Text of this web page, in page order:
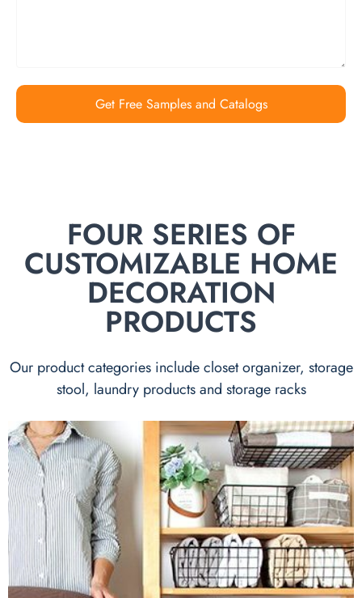
Get Free Samples and Catalogs
FOUR SERIES OF
CUSTOMIZABLE HOME
DECORATION
PRODUCTS
Our product categories include closet organizer, storage
stool, laundry products and storage racks